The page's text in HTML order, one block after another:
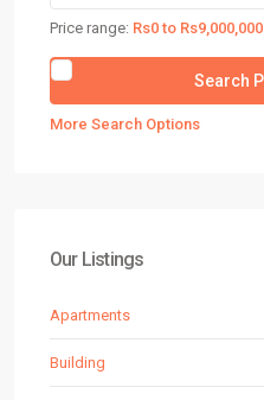
Price range: Rs0 to Rs9,000,000
More Search Options
Our Listings
Apartments
Building